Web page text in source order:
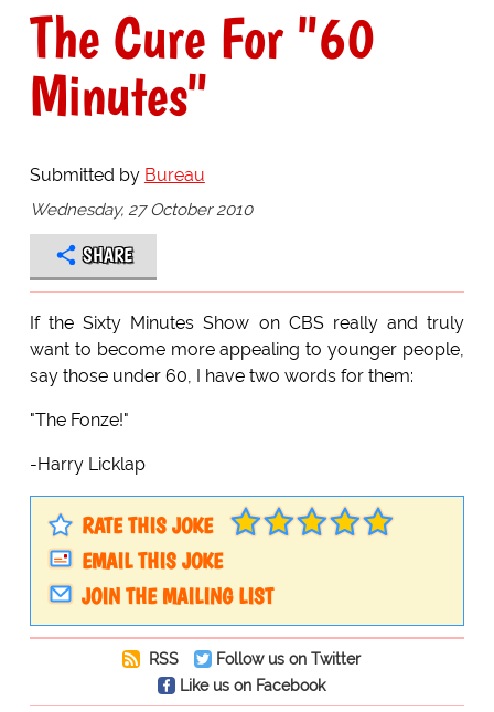
The Cure For "60
Minutes"
Submitted by Bureau
Wednesday, 27 October 2010
SHARE
If the Sixty Minutes Show on CBS really and truly
want to become more appealing to younger people,
say those under 60, I have two words for them:
"The Fonze!"
-Harry Licklap
RATE THIS JOKE
EMAIL THIS JOKE
JOIN THE MAILING LIST
RSS
Follow us on Twitter
Like us on Facebook